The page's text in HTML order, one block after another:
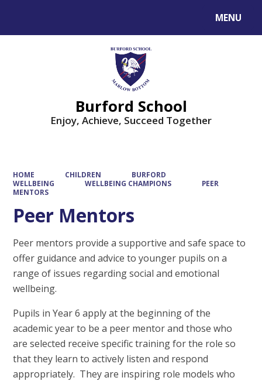
MENU
Burford School
Enjoy, Achieve, Succeed Together
HOME CHILDREN
BURFORD
WELLBEING
WELLBEING CHAMPIONS
PEER
MENTORS
Peer Mentors
Peer mentors provide a supportive and safe space to
offer guidance and advice to younger pupils on a
range of issues regarding social and emotional
wellbeing.
Pupils in Year 6 apply at the beginning of the
academic year to be a peer mentor and those who
are selected receive specific training for the role so
that they learn to actively listen and respond
appropriately. They are inspiring role models who